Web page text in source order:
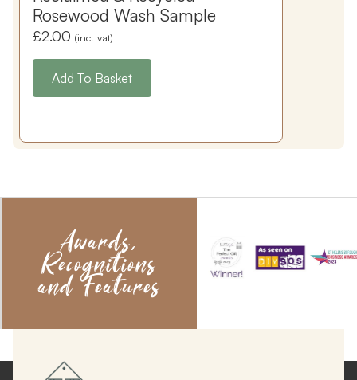
Rosewood Wash Sample
£2.00 (inc. vat)
Add To Basket
Awards,
Recognitions
and Features